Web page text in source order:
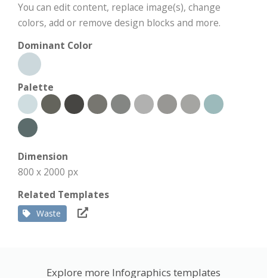
You can edit content, replace image(s), change
colors, add or remove design blocks and more.
Dominant Color
Palette
Dimension
800 x 2000 px
Related Templates
Waste
Explore more Infographics templates